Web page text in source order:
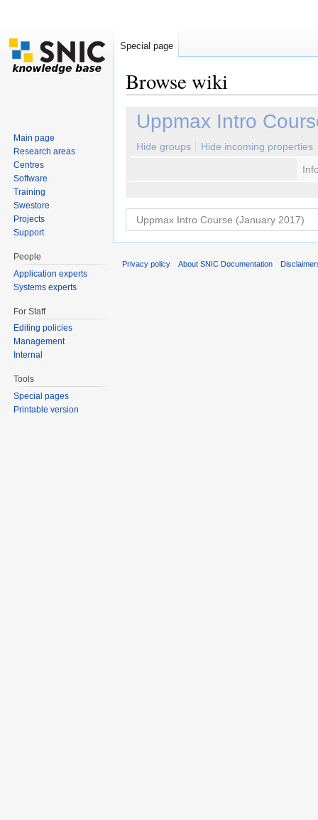
Browse wiki
Uppmax Intro
Hide groups
Hide incoming properties
Special page
Main page
Research areas
Centres
Software
Training
Swestore
Projects
Support
People
Application experts
Systems experts
For Staff
Editing policies
Management
Internal
Tools
Special pages
Printable version
Privacy policy About SNIC Documentation